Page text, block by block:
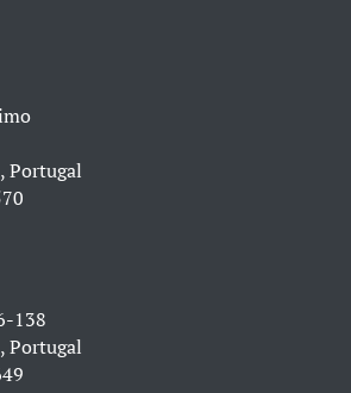
Portugal
138
Portugal